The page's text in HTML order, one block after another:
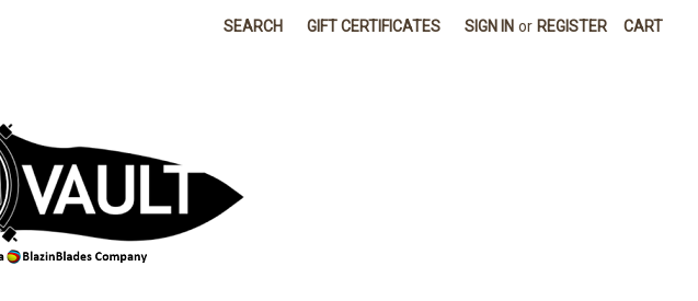
SEARCH GIFT CERTIFICATES SIGN IN or REGISTER CART